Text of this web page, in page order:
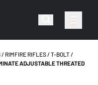
RIMFIRE RIFLES
T-BOLT
ADJUSTABLE THREATED